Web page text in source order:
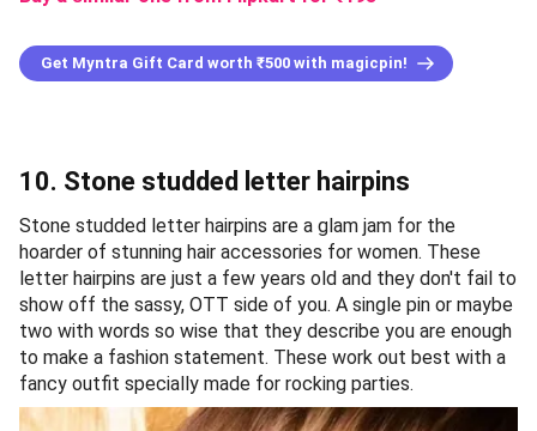
Get Myntra Gift Card worth ₹500 with magicpin!
10. Stone studded letter hairpins
Stone studded letter hairpins are a glam jam for the
hoarder of stunning hair accessories for women. These
letter hairpins are just a few years old and they don't fail to
show off the sassy, OTT side of you. A single pin or maybe
two with words so wise that they describe you are enough
to make a fashion statement. These work out best with a
fancy outfit specially made for rocking parties.